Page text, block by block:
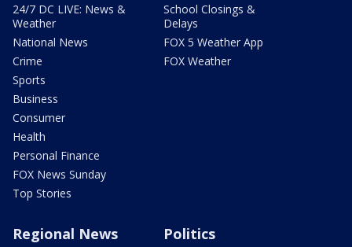
24/7 DC LIVE: News &
Weather
National News
Crime
Sports
Business
Consumer
Health
Personal Finance
FOX News Sunday
Top Stories
School Closings &
Delays
FOX 5 Weather App
FOX Weather
Regional News Politics